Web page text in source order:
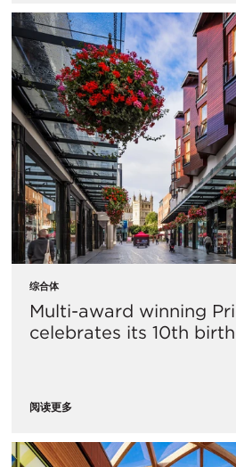
综合体
Multi-award winning
celebrates its 10th
阅读更多